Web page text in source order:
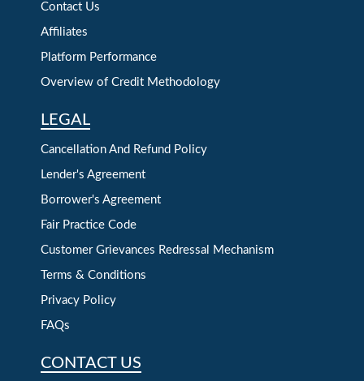
Contact Us
Affiliates
Platform Performance
Overview of Credit Methodology
LEGAL
Cancellation And Refund Policy
Lender's Agreement
Borrower's Agreement
Fair Practice Code
Customer Grievances Redressal Mechanism
Terms & Conditions
Privacy Policy
FAQs
CONTACT US